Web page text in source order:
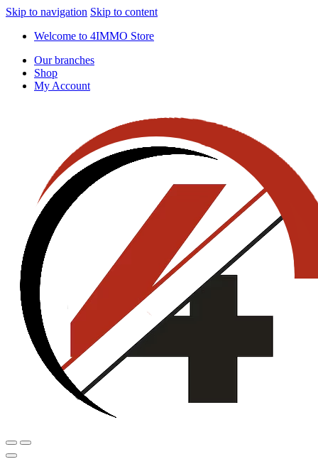
Skip to navigation Skip to content
Welcome to 4IMMO Store
Our branches
Shop
My Account